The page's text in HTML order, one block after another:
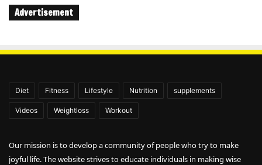
Advertisement
Diet Fitness Lifestyle Nutrition supplements
Videos Weightloss Workout
Our mission is to develop a community of people who try to make
joyful life. The website strives to educate individuals in making wise